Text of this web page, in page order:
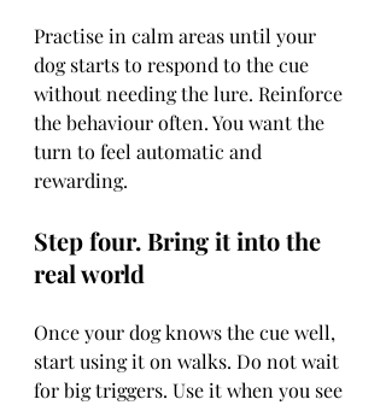
Practise in calm areas until your
dog starts to respond to the cue
without needing the lure. Reinforce
the behaviour often. You want the
turn to feel automatic and
rewarding.
Step four. Bring it into the
real world
Once your dog knows the cue well,
start using it on walks. Do not wait
for big triggers. Use it when you see